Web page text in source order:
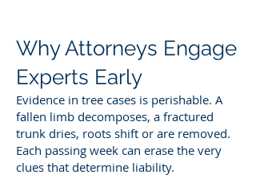
Why Attorneys Engage
Experts Early
Evidence in tree cases is perishable. A
fallen limb decomposes, a fractured
trunk dries, roots shift or are removed.
Each passing week can erase the very
clues that determine liability.